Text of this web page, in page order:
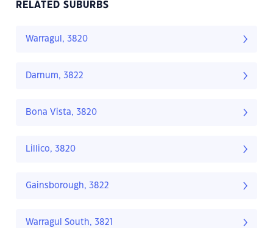
RELATED SUBURBS
Warragul, 3820
Darnum, 3822
Bona Vista, 3820
Lillico, 3820
Gainsborough, 3822
Warragul South, 3821